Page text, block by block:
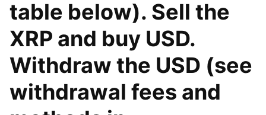
table below). Sell the
XRP and buy USD.
Withdraw the USD (see
withdrawal fees and